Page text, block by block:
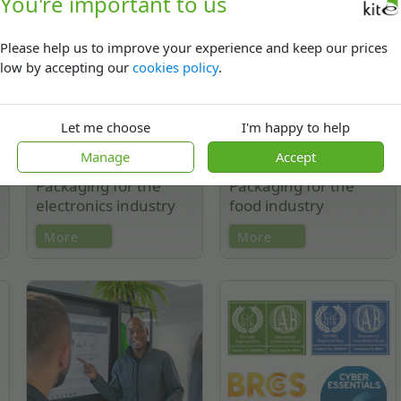
Please help us to improve your experience and keep our prices
low by accepting our cookies policy.
Let me choose
Manage
I'm happy to help
Accept
Packaging for the
electronics industry
ESD packaging, shielding bags,
suspension/retention packs,
lined cartons, thermoforming.
More
Packaging for the
food industry
Shelf-ready packaging, bulk
transit packaging, chilled,
Films.
More